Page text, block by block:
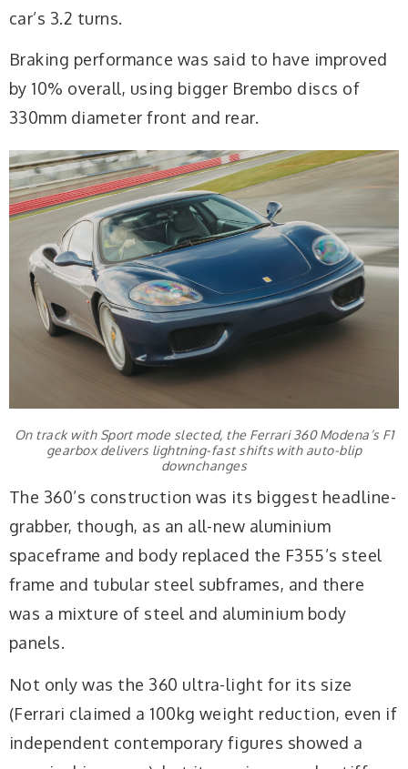
car’s 3.2 turns.
Braking performance was said to have improved
by 10% overall, using bigger Brembo discs of
330mm diameter front and rear.
On track with Sport mode slected, the Ferrari 360 Modena’s F1
gearbox delivers lightning-fast shifts with auto-blip
downchanges
The 360’s construction was its biggest headline-
grabber, though, as an all-new aluminium
spaceframe and body replaced the F355’s steel
frame and tubular steel subframes, and there
was a mixture of steel and aluminium body
panels.
Not only was the 360 ultra-light for its size
(Ferrari claimed a 100kg weight reduction, even if
independent contemporary figures showed a